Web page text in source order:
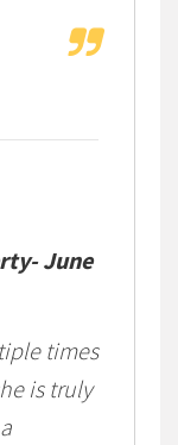
June
times
is truly